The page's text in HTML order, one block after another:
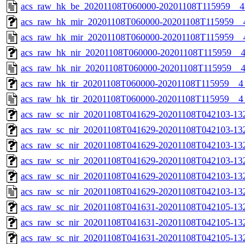
acs_raw_hk_be_20201108T060000-
acs_raw_hk_mir_20201108T060000-
acs_raw_hk_mir_20201108T060000-
acs_raw_hk_nir_20201108T060000-
acs_raw_hk_nir_20201108T060000-
acs_raw_hk_tir_20201108T060000-
acs_raw_hk_tir_20201108T060000-
acs_raw_sc_nir_20201108T041629-20201108T042103-
acs_raw_sc_nir_20201108T041629-20201108T042103-
acs_raw_sc_nir_20201108T041629-20201108T042103-
acs_raw_sc_nir_20201108T041629-20201108T042103-
acs_raw_sc_nir_20201108T041629-20201108T042103-
acs_raw_sc_nir_20201108T041629-20201108T042103-
acs_raw_sc_nir_20201108T041631-20201108T042105-
acs_raw_sc_nir_20201108T041631-20201108T042105-
acs_raw_sc_nir_20201108T041631-20201108T042105-